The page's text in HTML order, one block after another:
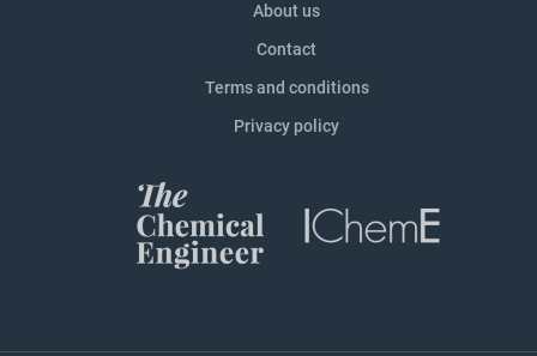
About us
Contact
Terms and conditions
Privacy policy